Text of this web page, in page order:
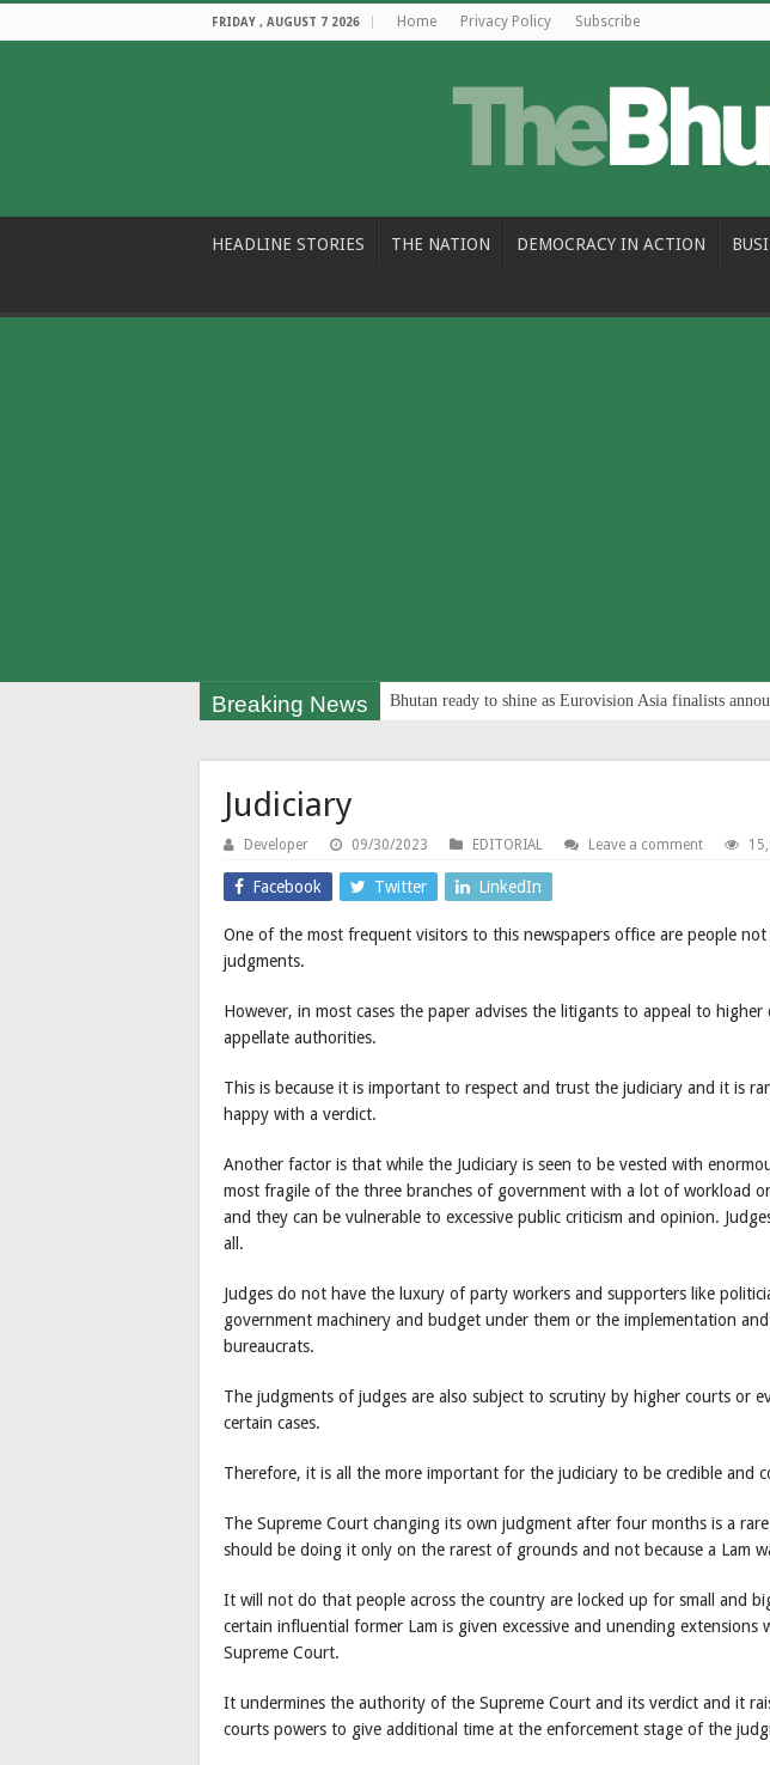
FRIDAY , AUGUST 7 2026 Home Privacy Policy Subscribe
HEADLINE STORIES THE NATION DEMOCRACY IN ACTION
Breaking News Bhutan ready to shine as Eurovision Asia finalists
Judiciary
Developer 09/30/2023 EDITORIAL Leave a comment
Facebook Twitter LinkedIn
One of the most frequent visitors to this newspapers office are people
judgments.
However, in most cases the paper advises the litigants to appeal to
appellate authorities.
This is because it is important to respect and trust the judiciary and it is
happy with a verdict.
Another factor is that while the Judiciary is seen to be vested with
most fragile of the three branches of government with a lot of workload
and they can be vulnerable to excessive public criticism and opinion.
all.
Judges do not have the luxury of party workers and supporters like
government machinery and budget under them or the implementation
bureaucrats.
The judgments of judges are also subject to scrutiny by higher courts or
certain cases.
Therefore, it is all the more important for the judiciary to be credible and
The Supreme Court changing its own judgment after four months is a
should be doing it only on the rarest of grounds and not because a Lam
It will not do that people across the country are locked up for small and
certain influential former Lam is given excessive and unending
Supreme Court.
It undermines the authority of the Supreme Court and its verdict and it
courts powers to give additional time at the enforcement stage of the